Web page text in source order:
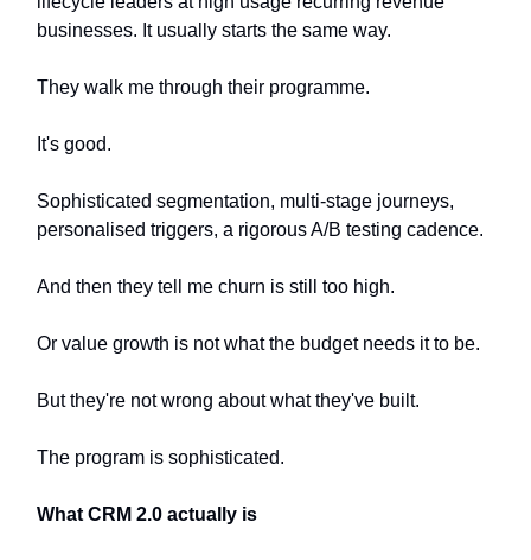
businesses. It usually starts the same way.
They walk me through their programme.
It's good.
Sophisticated segmentation, multi-stage journeys,
personalised triggers, a rigorous A/B testing cadence.
And then they tell me churn is still too high.
Or value growth is not what the budget needs it to be.
But they're not wrong about what they've built.
The program is sophisticated.
What CRM 2.0 actually is